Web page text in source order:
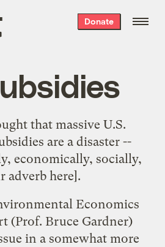
Donate
that massive U.S.
are a disaster --
economically, socially,
adverb here].
Economics
(Prof. Bruce Gardner)
in a somewhat more